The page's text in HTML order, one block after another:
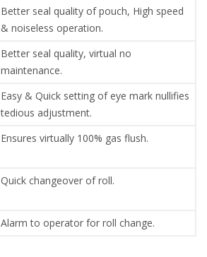
Better seal quality of pouch, High speed
& noiseless operation.
Better seal quality, virtual no
maintenance.
Easy & Quick setting of eye mark nullifies
tedious adjustment.
Ensures virtually 100% gas flush.
Quick changeover of roll.
Alarm to operator for roll change.